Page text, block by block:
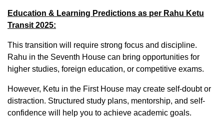
Education & Learning Predictions as per Rahu Ketu
Transit 2025:
This transition will require strong focus and discipline.
Rahu in the Seventh House can bring opportunities for
higher studies, foreign education, or competitive exams.
However, Ketu in the First House may create self-doubt or
distraction. Structured study plans, mentorship, and self-
confidence will help you to achieve academic goals.